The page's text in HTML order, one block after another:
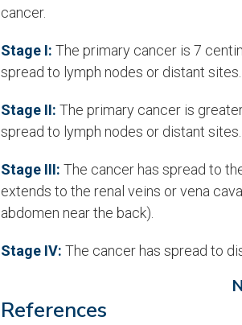
cancer.
Stage I: The primary cancer is 7
spread to lymph nodes or distant sites.
Stage II: The primary cancer is
spread to lymph nodes or distant sites.
Stage III: The cancer has spread to
extends to the renal veins or vena
abdomen near the back).
Stage IV: The cancer has spread to
References